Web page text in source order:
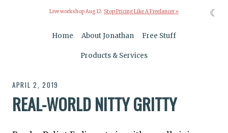
Live workshop Aug 12: Stop Pricing Like A Freelancer »
Home About Jonathan Free Stuff
Products & Services
APRIL 2, 2019
REAL-WORLD NITTY GRITTY
☾